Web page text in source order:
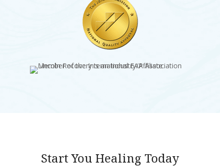
Start You Healing Today